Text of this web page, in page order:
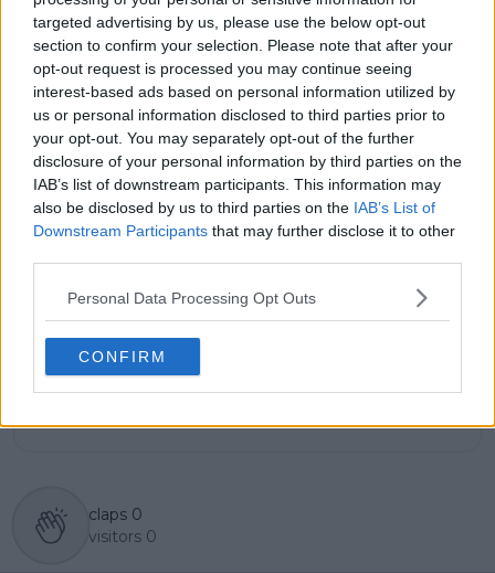
targeted advertising by us, please use the below opt-out
section to confirm your selection. Please note that after your
opt-out request is processed you may continue seeing
interest-based ads based on personal information utilized by
us or personal information disclosed to third parties prior to
your opt-out. You may separately opt-out of the further
disclosure of your personal information by third parties on the
IAB’s list of downstream participants. This information may
also be disclosed by us to third parties on the IAB’s List of
Downstream Participants that may further disclose it to other
Personal Data Processing Opt Outs
CONFIRM
TennisUpToDate
, where he has authored more than
3,000 data-driven match reports, deep-dive analysis
pieces, and engaging liveblogs.
Lucas pairs real-time statistical analysis with on-the-
ground reporting, frequently traveling to tournaments
to cover the action firsthand from the press box and
player press conferences. This blend of advanced
metrics and direct access allows him to provide sharp
context regarding player form, tactical trends, and
breaking tour developments.
He holds a BA (Hons) in Sports Journalism. Grounded
and a commitment to updating live content swiftly as
verified information emerges.
See author's posts
claps 0
visitors 0